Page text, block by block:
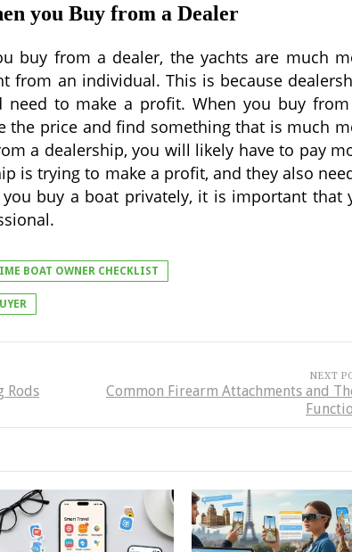
you Buy from a Dealer
buy from a dealer, the yachts are much
from an individual. This is because
need to make a profit. When you buy
the price and find something that is much
a dealership, you will likely have to pay
is trying to make a profit, and they also
buy a boat privately, it is important that
BOAT OWNER CHECKLIST
Rods
NEXT
Common Firearm Attachments and